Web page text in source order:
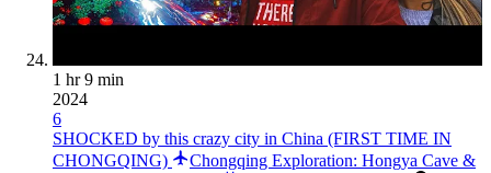
1 hr 9 min
2024
6
SHOCKED by this crazy city in China (FIRST TIME IN
CHONGQING)
Chongqing Exploration: Hongya Cave &